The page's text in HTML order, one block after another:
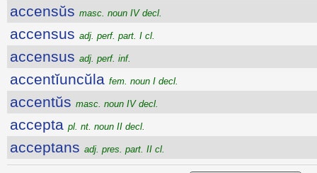
accensŭs masc. noun IV decl.
accensus adj. perf. part. I cl.
accensus adj. perf. inf.
accentĭuncŭla fem. noun I decl.
accentŭs masc. noun IV decl.
accepta pl. nt. noun II decl.
acceptans adj. pres. part. II cl.